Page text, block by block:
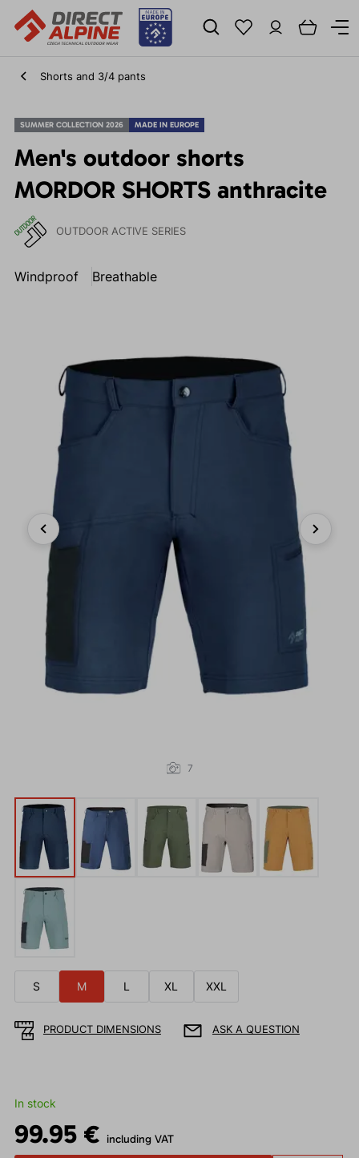
Shorts and 3/4 pants
SUMMER COLLECTION 2026 MADE IN EUROPE
Men's outdoor shorts
MORDOR SHORTS anthracite
OUTDOOR ACTIVE SERIES
Windproof Breathable
Previous Next
7
S M L XL XXL
PRODUCT DIMENSIONS ASK A QUESTION
In stock
99.95 € including VAT